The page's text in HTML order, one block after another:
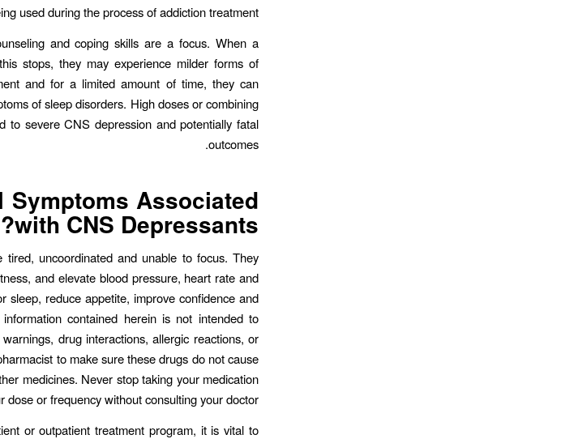
used during the process of addiction treatment.
and coping skills are a focus. When a
stops, they may experience milder forms of
and for a limited amount of time, they can
of sleep disorders. High doses or combining
to severe CNS depression and potentially fatal
outcomes.
Symptoms Associated
with CNS Depressants?
uncoordinated and unable to focus. They
and elevate blood pressure, heart rate and
sleep, reduce appetite, improve confidence and
contained herein is not intended to
drug interactions, allergic reactions, or
to make sure these drugs do not cause
medicines. Never stop taking your medication
dose or frequency without consulting your doctor.
or outpatient treatment program, it is vital to